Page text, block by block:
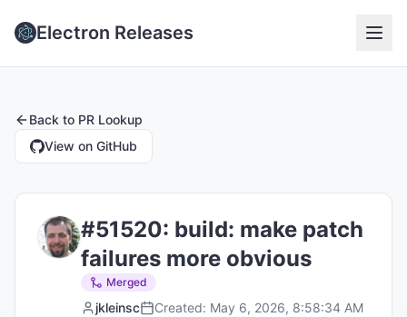
Electron Releases
Back to PR Lookup
View on GitHub
#51520: build: make patch
failures more obvious
Merged
jkleinsc Created: May 6, 2026, 8:58:34 AM